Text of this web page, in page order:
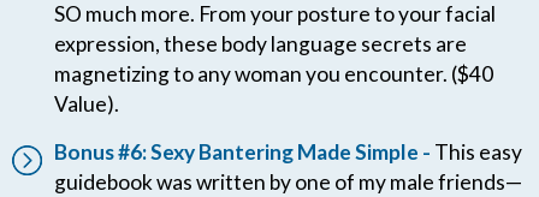
SO much more. From your posture to your facial
expression, these body language secrets are
magnetizing to any woman you encounter. ($40
Value).
Bonus #6: Sexy Bantering Made Simple - This easy
guidebook was written by one of my male friends—